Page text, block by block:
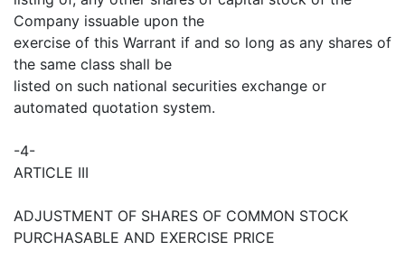
Company issuable upon the
exercise of this Warrant if and so long as any shares of
the same class shall be
listed on such national securities exchange or
automated quotation system.
-4-
ARTICLE III
ADJUSTMENT OF SHARES OF COMMON STOCK
PURCHASABLE AND EXERCISE PRICE